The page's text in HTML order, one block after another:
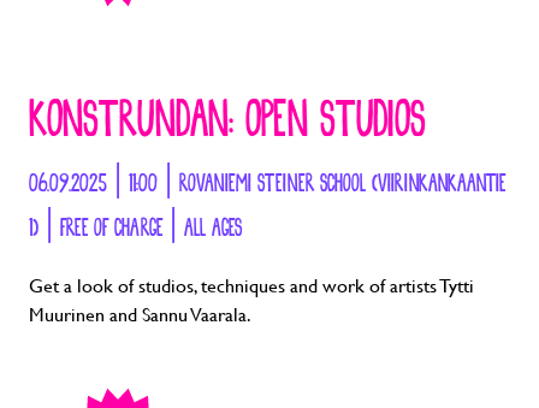
KONSTRUNDAN: OPEN STUDIOS
06.09.2025 | 11:00 | ROVANIEMI STEINER SCHOOL (VIIRINKANKAANTIE
1) | FREE OF CHARGE | ALL AGES
Get a look of studios, techniques and work of artists Tytti
Muurinen and Sannu Vaarala.